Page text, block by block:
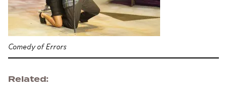
Comedy of Errors
Related